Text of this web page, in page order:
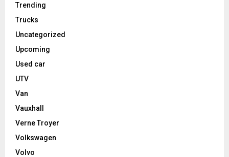
Trending
Trucks
Uncategorized
Upcoming
Used car
UTV
Van
Vauxhall
Verne Troyer
Volkswagen
Volvo